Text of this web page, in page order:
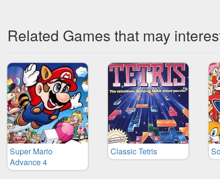
Related Games that may
Super Mario
Advance 4
Classic Tetris